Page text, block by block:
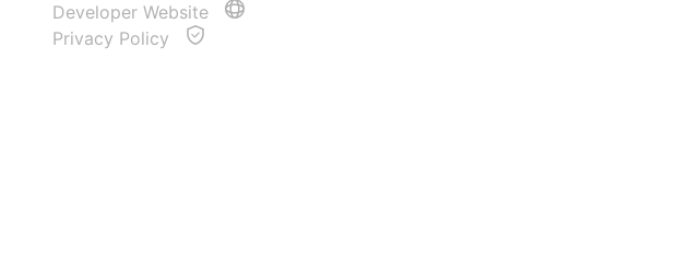
Developer Website
Privacy Policy